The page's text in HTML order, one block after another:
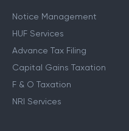
Notice Management
HUF Services
Advance Tax Filing
Capital Gains Taxation
F & O Taxation
NRI Services